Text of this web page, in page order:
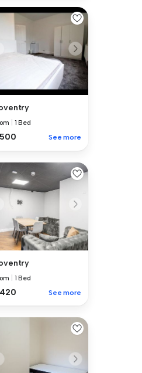
1 Bed
See more
1 Bed
See more